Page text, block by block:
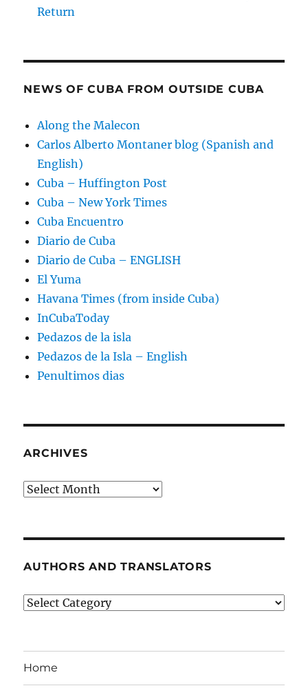
Return
NEWS OF CUBA FROM OUTSIDE CUBA
Along the Malecon
Carlos Alberto Montaner blog (Spanish and
English)
Cuba – Huffington Post
Cuba – New York Times
Cuba Encuentro
Diario de Cuba
Diario de Cuba – ENGLISH
El Yuma
Havana Times (from inside Cuba)
InCubaToday
Pedazos de la isla
Pedazos de la Isla – English
Penultimos dias
ARCHIVES
Archives
AUTHORS AND TRANSLATORS
Authors
Home